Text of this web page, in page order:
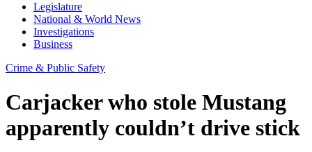
Legislature
National & World News
Investigations
Business
Crime & Public Safety
Carjacker who stole Mustang
apparently couldn’t drive stick